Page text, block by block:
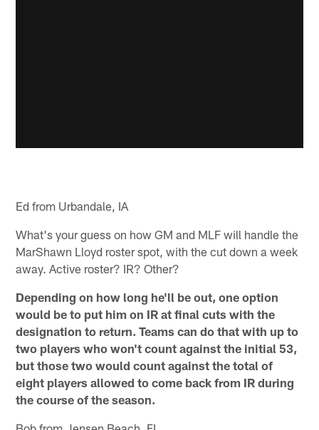
Ed from Urbandale, IA
What's your guess on how GM and MLF will handle the
MarShawn Lloyd roster spot, with the cut down a week
away. Active roster? IR? Other?
Depending on how long he'll be out, one option
would be to put him on IR at final cuts with the
designation to return. Teams can do that with up to
two players who won't count against the initial 53,
but those two would count against the total of
eight players allowed to come back from IR during
the course of the season.